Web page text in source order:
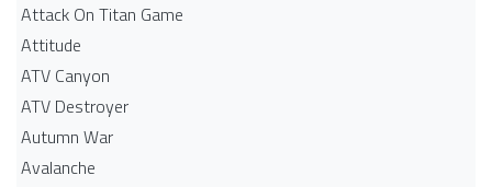
Attack On Titan Game
Attitude
ATV Canyon
ATV Destroyer
Autumn War
Avalanche